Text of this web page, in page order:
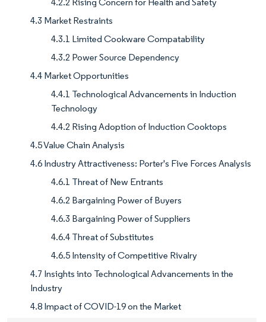
4.3 Market Restraints
4.3.1 Limited Cookware Compatability
4.3.2 Power Source Dependency
4.4 Market Opportunities
4.4.1 Technological Advancements in Induction
Technology
4.4.2 Rising Adoption of Induction Cooktops
4.5 Value Chain Analysis
4.6 Industry Attractiveness: Porter's Five Forces Analysis
4.6.1 Threat of New Entrants
4.6.2 Bargaining Power of Buyers
4.6.3 Bargaining Power of Suppliers
4.6.4 Threat of Substitutes
4.6.5 Intensity of Competitive Rivalry
4.7 Insights into Technological Advancements in the
Industry
4.8 Impact of COVID-19 on the Market